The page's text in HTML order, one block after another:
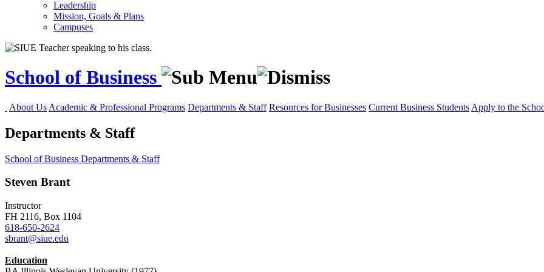
Leadership
Mission, Goals & Plans
Campuses
School of Business
About Us Academic & Professional Programs Departments & Staff Resources for Businesses Current Business Students Apply to the
Departments & Staff
School of Business Departments & Staff
Steven Brant
Instructor
FH 2116, Box 1104
618-650-2624
sbrant@siue.edu
Education